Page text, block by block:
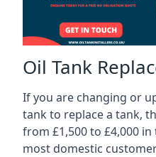
Oil Tank
If you are changing or
tank to replace a tank,
from £1,500 to £4,000
most domestic